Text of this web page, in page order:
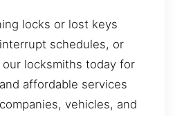
locks or lost keys
schedules, or
locksmiths today for
affordable services
vehicles, and